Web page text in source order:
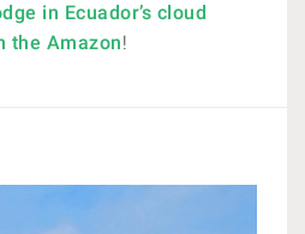
in Ecuador’s cloud
the Amazon!